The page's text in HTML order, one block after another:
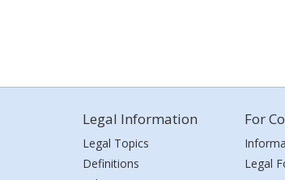
Legal Information
Legal Topics
Definitions
For
Legal